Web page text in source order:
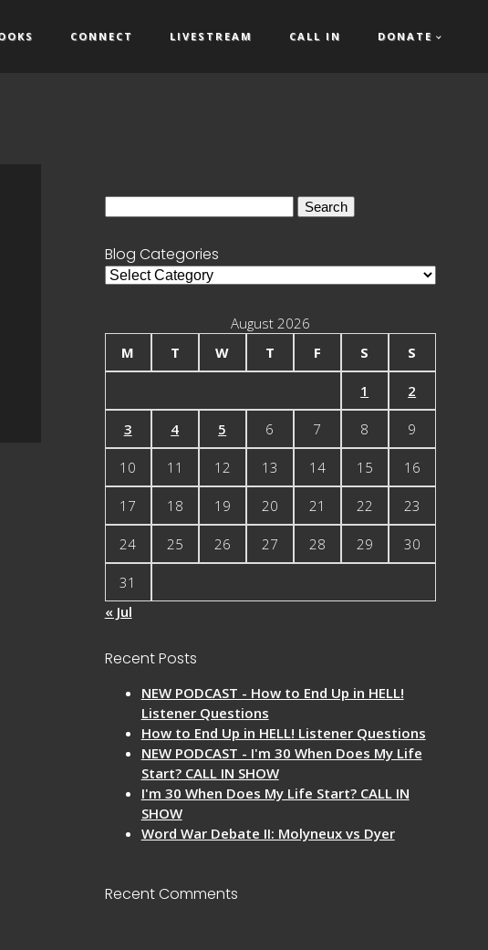
CONNECT LIVESTREAM CALL IN DONATE
Blog Categories
Blog
August 2026
M
T W T F S S
1 2
3 4 5 6 7 8 9
10 11 12 13 14 15 16
17 18 19 20 21 22 23
24 25 26 27 28 29 30
31
« Jul
Recent Posts
NEW PODCAST - How to End Up in HELL!
Listener Questions
How to End Up in HELL! Listener Questions
NEW PODCAST - I'm 30 When Does My Life
Start? CALL IN SHOW
I'm 30 When Does My Life Start? CALL IN
SHOW
Word War Debate II: Molyneux vs Dyer
Recent Comments